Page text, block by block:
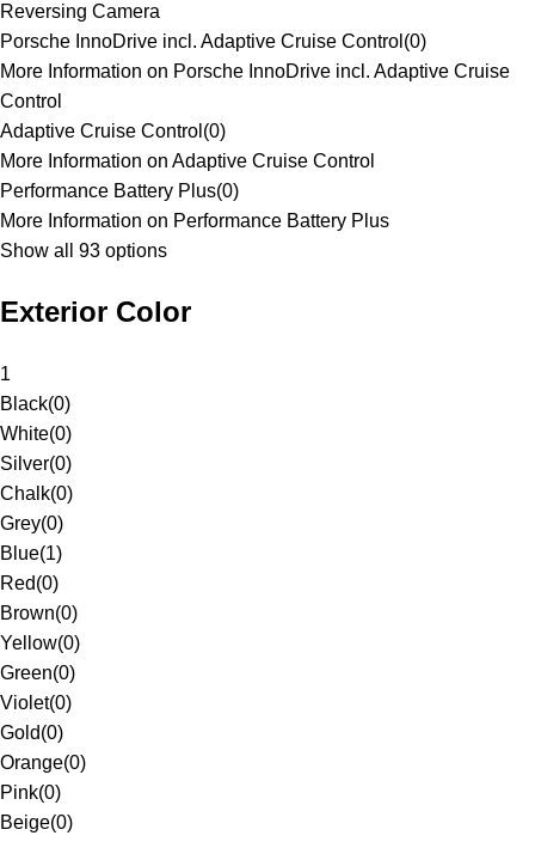
Reversing Camera
Porsche InnoDrive incl. Adaptive Cruise Control (0)
More Information on Porsche InnoDrive incl. Adaptive Cruise
Control
Adaptive Cruise Control (0)
More Information on Adaptive Cruise Control
Performance Battery Plus(0)
More Information on Performance Battery Plus
Show all 93 options
Exterior Color
1
Black(0)
White(0)
Silver(0)
Chalk(0)
Grey(0)
Blue(1)
Red(0)
Brown(0)
Yellow(0)
Green(0)
Violet(0)
Gold(0)
Orange(0)
Pink(0)
Beige(0)